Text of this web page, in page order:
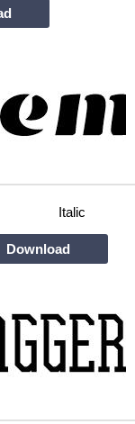
Italic
Download